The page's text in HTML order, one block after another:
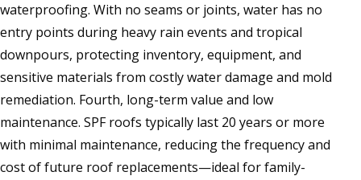
waterproofing. With no seams or joints, water has no
entry points during heavy rain events and tropical
downpours, protecting inventory, equipment, and
sensitive materials from costly water damage and mold
remediation. Fourth, long-term value and low
maintenance. SPF roofs typically last 20 years or more
with minimal maintenance, reducing the frequency and
cost of future roof replacements—ideal for family-